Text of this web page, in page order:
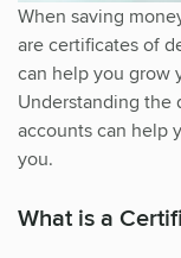
When saving
are certificates of
can help you grow
Understanding the
accounts can help
you.
What is a